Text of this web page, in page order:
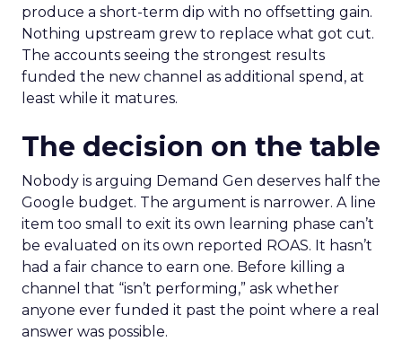
produce a short-term dip with no offsetting gain.
Nothing upstream grew to replace what got cut.
The accounts seeing the strongest results
funded the new channel as additional spend, at
least while it matures.
The decision on the table
Nobody is arguing Demand Gen deserves half the
Google budget. The argument is narrower. A line
item too small to exit its own learning phase can’t
be evaluated on its own reported ROAS. It hasn’t
had a fair chance to earn one. Before killing a
channel that “isn’t performing,” ask whether
anyone ever funded it past the point where a real
answer was possible.